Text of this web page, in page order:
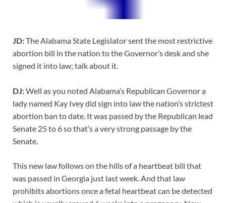
JD:The Alabama State Legislator sent the most restrictive
abortion bill in the nation to the Governor’s desk and she
signed it into law; talk about it.
DJ:Well as you noted Alabama’s Republican Governor a
lady named Kay Ivey did sign into law the nation’s strictest
abortion ban to date. It was passed by the Republican lead
Senate 25 to 6 so that’s a very strong passage by the
Senate.
This new law follows on the hills of a heartbeat bill that
was passed in Georgia just last week. And that law
prohibits abortions once a fetal heartbeat can be detected